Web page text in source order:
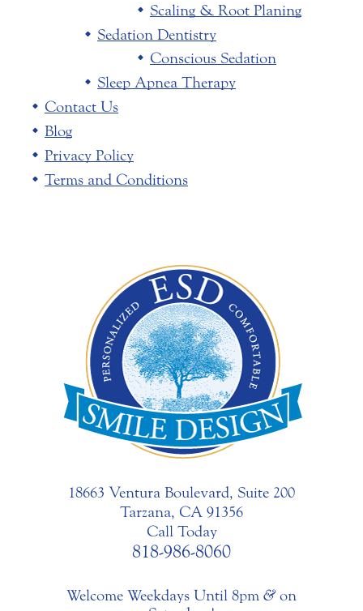
Scaling & Root Planing
Sedation Dentistry
Conscious Sedation
Sleep Apnea Therapy
Contact Us
Blog
Privacy Policy
Terms and Conditions
18663 Ventura Boulevard, Suite 200
Tarzana, CA 91356
Call Today
818-986-8060
Welcome Weekdays Until 8pm &on